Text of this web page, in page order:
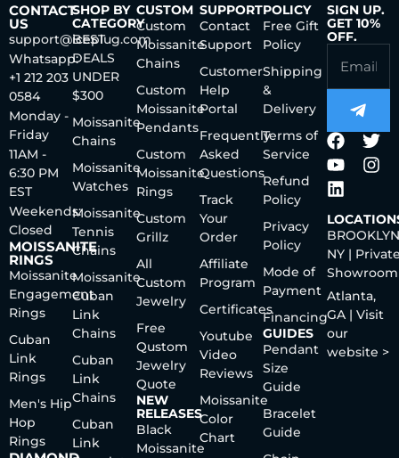
CONTACT
US
support@iceplug.com
Whatsapp:
+1 212 203
0584
Monday -
Friday
11AM -
6:30 PM
EST
Weekends:
Closed
MOISSANITE
RINGS
Moissanite
Engagement
Rings
Cuban
Link
Rings
Men's Hip
Hop
Rings
SHOP BY
CATEGORY
BEST
DEALS
UNDER
$300
Moissanite
Chains
Moissanite
Watches
Moissanite
Tennis
Chains
Moissanite
Cuban
Link
Chains
Cuban
Link
Chains
Cuban
Link
CUSTOM
Custom
Moissanite
Chains
Custom
Moissanite
Pendants
Custom
Moissanite
Rings
Custom
Grillz
All
Custom
Jewelry
Free
Qustom
Jewelry
Quote
NEW
RELEASES
Black
Moissanite
SUPPORT
Contact
Support
Customer
Help
Portal
Frequently
Asked
Questions
Track
Your
Order
Affiliate
Program
Certificates
Youtube
Video
Reviews
Moissanite
Color
Chart
POLICY
Free Gift
Policy
Shipping
&
Delivery
Terms of
Service
Refund
Policy
Privacy
Policy
Mode of
Payment
Financing
GUIDES
Pendant
Size
Guide
Bracelet
Guide
SIGN UP.
GET 10%
OFF.
NY |
Showroom
Atlanta,
GA | Visit
our
website >